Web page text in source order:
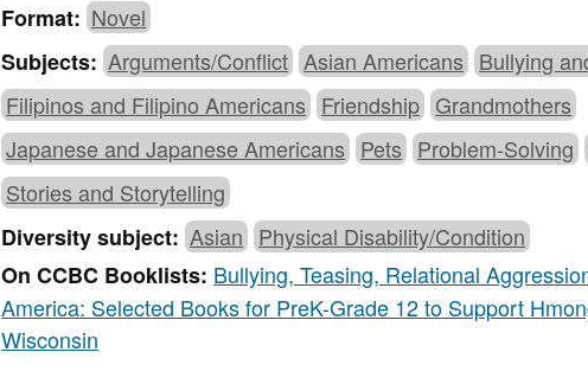
Format: Novel
Subjects: Arguments/Conflict Asian Americans Bullying
Filipinos and Filipino Americans Friendship Grandmothers
Japanese and Japanese Americans Pets Problem-Solving
Stories and Storytelling
Diversity subject: Asian Physical Disability/Condition
On CCBC Booklists: Bullying, Teasing, Relational
America: Selected Books for PreK-Grade 12 to Support
Wisconsin